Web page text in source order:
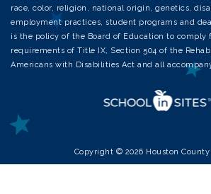
race, color, religion, national origin, genetics,
employment practices, student programs and
is the policy of the Board of Education to
requirements of Title IX, Section 504 of the
Americans with Disabilities Act and all
Copyright © 2026 Houston County